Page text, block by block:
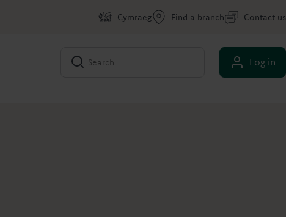
Cymraeg Find a branch Contact us
Log in